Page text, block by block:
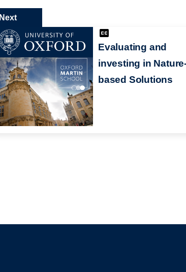
Evaluating and
investing in
based Solutions
Next